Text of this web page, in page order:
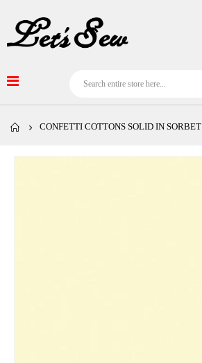
CONFETTI COTTONS SOLID IN SORBET